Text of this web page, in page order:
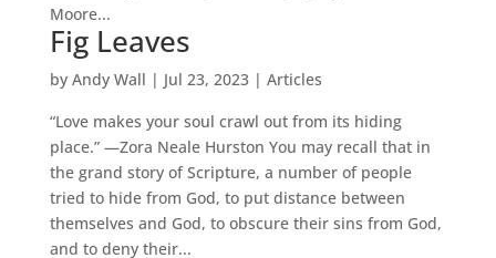
Moore...
Fig Leaves
by Andy Wall | Jul 23, 2023| Articles
“Love makes your soul crawl out from its hiding
place.” —Zora Neale Hurston You may recall that in
the grand story of Scripture, a number of people
tried to hide from God, to put distance between
themselves and God, to obscure their sins from God,
and to deny their...